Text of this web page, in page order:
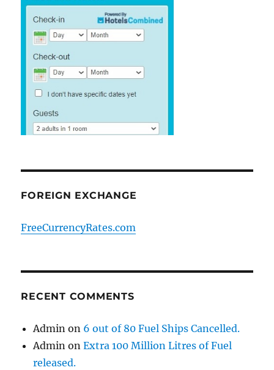
FOREIGN EXCHANGE
FreeCurrencyRates.com
RECENT COMMENTS
Admin on 6 out of 80 Fuel Ships Cancelled.
Admin onExtra 100 Million Litres of Fuel
released.